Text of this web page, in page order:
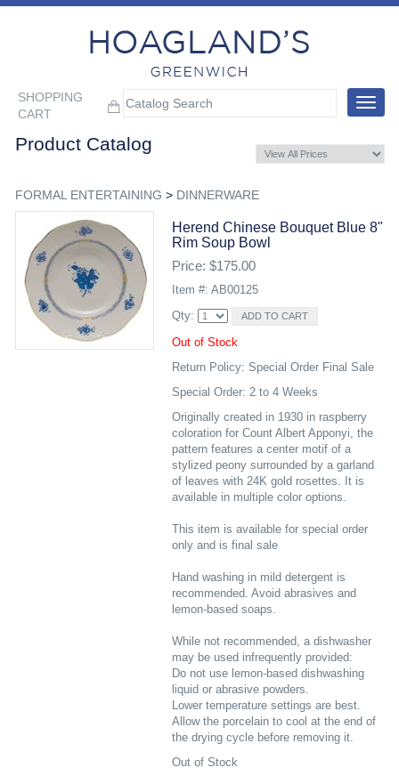
SHOPPING
CART
Toggle
Product Catalog
FORMAL ENTERTAINING > DINNERWARE
Herend Chinese Bouquet Blue 8"
Rim Soup Bowl
Price: $175.00
Item #: AB00125
Qty:
Out of Stock
Return Policy: Special Order Final Sale
Special Order: 2 to 4 Weeks
Originally created in 1930 in raspberry
coloration for Count Albert Apponyi, the
pattern features a center motif of a
stylized peony surrounded by a garland
of leaves with 24K gold rosettes. It is
available in multiple color options.
This item is available for special order
only and is final sale
Hand washing in mild detergent is
recommended. Avoid abrasives and
lemon-based soaps.
While not recommended, a dishwasher
may be used infrequently provided:
Do not use lemon-based dishwashing
liquid or abrasive powders.
Lower temperature settings are best.
Allow the porcelain to cool at the end of
the drying cycle before removing it.
Out of Stock